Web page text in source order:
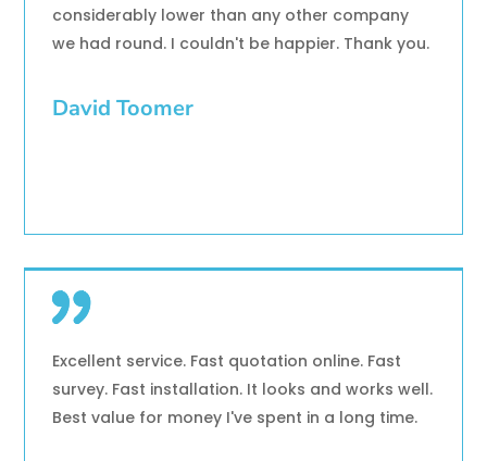
considerably lower than any other company
we had round. I couldn't be happier. Thank you.
David Toomer
Excellent service. Fast quotation online. Fast
survey. Fast installation. It looks and works well.
Best value for money I've spent in a long time.